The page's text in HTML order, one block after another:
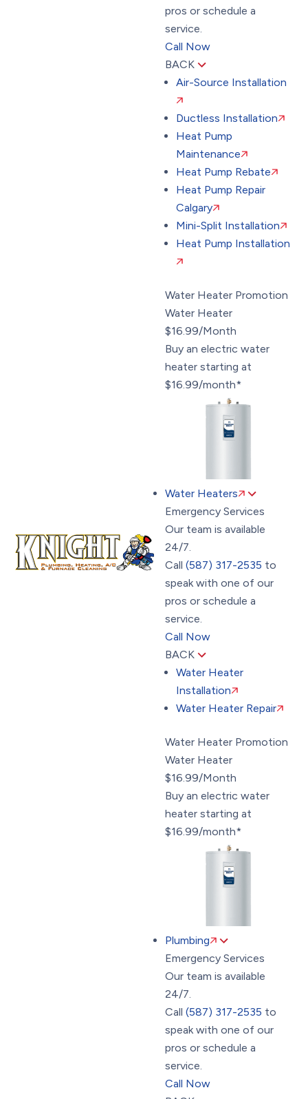
pros or schedule a
service.
Call Now
BACK
Air-Source Installation
Ductless Installation
Heat Pump
Maintenance
Heat Pump Rebate
Heat Pump Repair
Calgary
Mini-Split Installation
Heat Pump Installation
Water Heater Promotion
Water Heater
$16.99/Month
Buy an electric water
heater starting at
$16.99/month*
Water Heaters
Emergency Services
Our team is available
24/7.
Call (587) 317-2535 to
speak with one of our
pros or schedule a
service.
Call Now
BACK
Water Heater
Installation
Water Heater Repair
Water Heater Promotion
Water Heater
$16.99/Month
Buy an electric water
heater starting at
$16.99/month*
Plumbing
Emergency Services
Our team is available
24/7.
Call (587) 317-2535 to
speak with one of our
pros or schedule a
service.
Call Now